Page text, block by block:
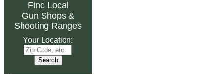
Find Local
Gun Shops&
Shooting Ranges
Your Location: